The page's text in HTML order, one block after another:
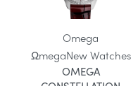
Omega
ΩmegaNew Watches
OMEGA